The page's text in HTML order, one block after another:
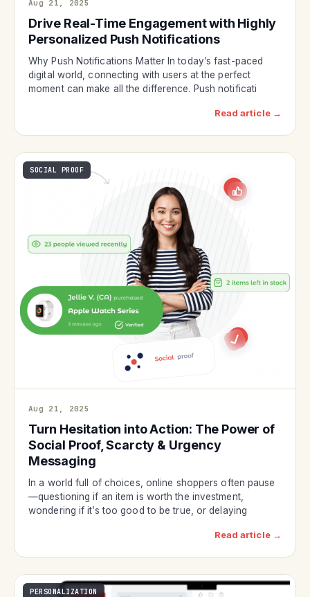
Aug 21, 2025
Drive Real-Time Engagement with Highly
Personalized Push Notifications
Why Push Notifications Matter In today’s fast-paced
digital world, connecting with users at the perfect
moment can make all the difference. Push notificati
Read article →
SOCIAL PROOF
Aug 21, 2025
Turn Hesitation into Action: The Power of
Social Proof, Scarcty & Urgency
Messaging
In a world full of choices, online shoppers often pause
—questioning if an item is worth the investment,
wondering if it’s too good to be true, or delaying
Read article →
PERSONALIZATION